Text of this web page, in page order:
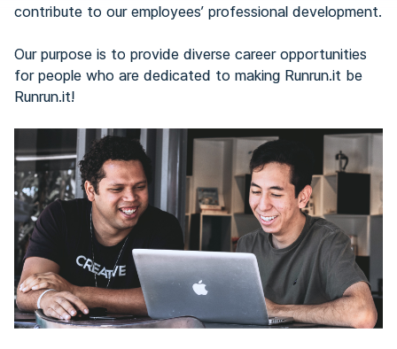
contribute to our employees’ professional development.
Our purpose is to provide diverse career opportunities
for people who are dedicated to making Runrun.it be
Runrun.it!